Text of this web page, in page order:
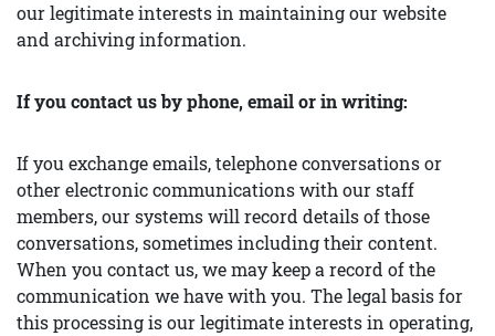
our legitimate interests in maintaining our website
and archiving information.
If you contact us by phone, email or in writing:
If you exchange emails, telephone conversations or
other electronic communications with our staff
members, our systems will record details of those
conversations, sometimes including their content.
When you contact us, we may keep a record of the
communication we have with you. The legal basis for
this processing is our legitimate interests in operating,